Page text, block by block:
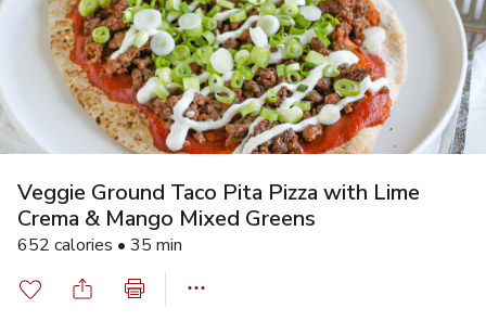
Veggie Ground Taco Pita Pizza with Lime
Crema & Mango Mixed Greens
652 calories • 35 min